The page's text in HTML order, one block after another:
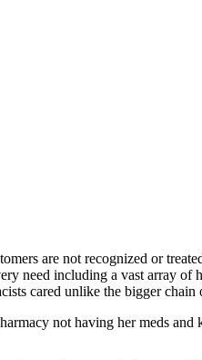
are not recognized or
need including a vast array
cared unlike the bigger chain
not having her meds